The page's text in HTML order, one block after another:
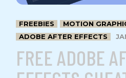
FREEBIES
MOTION
ADOBE AFTER EFFECTS
FREE ADOBE